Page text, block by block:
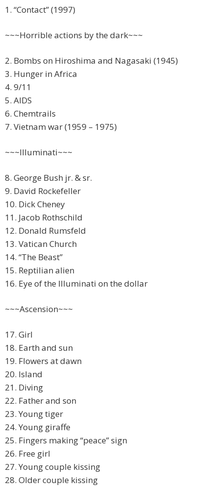
1. “Contact” (1997)
~~~Horrible actions by the dark~~~
2. Bombs on Hiroshima and Nagasaki (1945)
3. Hunger in Africa
4. 9/11
5. AIDS
6. Chemtrails
7. Vietnam war (1959 – 1975)
~~~Illuminati~~~
8. George Bush jr. & sr.
9. David Rockefeller
10. Dick Cheney
11. Jacob Rothschild
12. Donald Rumsfeld
13. Vatican Church
14. “The Beast”
15. Reptilian alien
16. Eye of the Illuminati on the dollar
~~~Ascension~~~
17. Girl
18. Earth and sun
19. Flowers at dawn
20. Island
21. Diving
22. Father and son
23. Young tiger
24. Young giraffe
25. Fingers making “peace” sign
26. Free girl
27. Young couple kissing
28. Older couple kissing